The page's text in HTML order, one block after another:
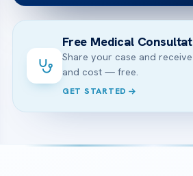
Free Medical
Share your case and
and cost — free.
GET STARTED